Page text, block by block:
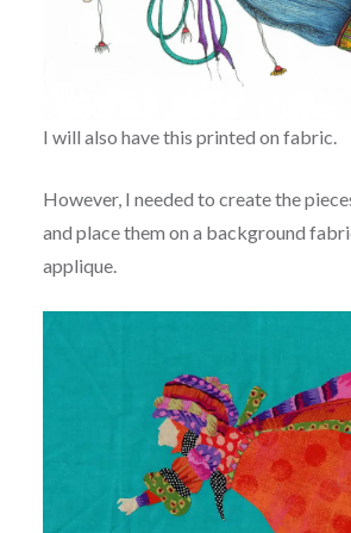
I will also have this printed on fabric.
However, I needed to create the
and place them on a background
applique.